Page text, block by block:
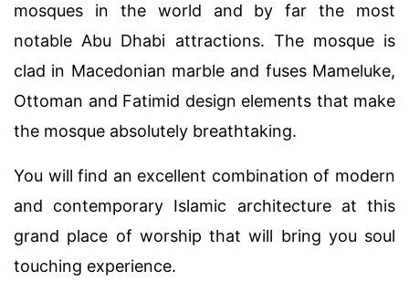
mosques in the world and by far the most
notable Abu Dhabi attractions. The mosque is
clad in Macedonian marble and fuses Mameluke,
Ottoman and Fatimid design elements that make
the mosque absolutely breathtaking.
You will find an excellent combination of modern
and contemporary Islamic architecture at this
grand place of worship that will bring you soul
touching experience.